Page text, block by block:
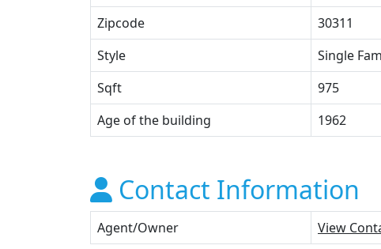
Zipcode
30311
Style
Single
Sqft
975
Age of the building
1962
Contact Information
Agent/Owner View